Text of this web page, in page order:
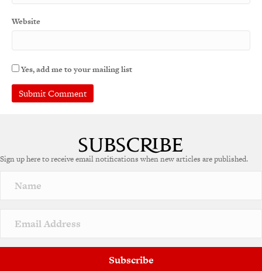
Website
Yes, add me to your mailing list
r
a
v
e
Sign up here to receive email notifications when new articles are published.
Subscribe